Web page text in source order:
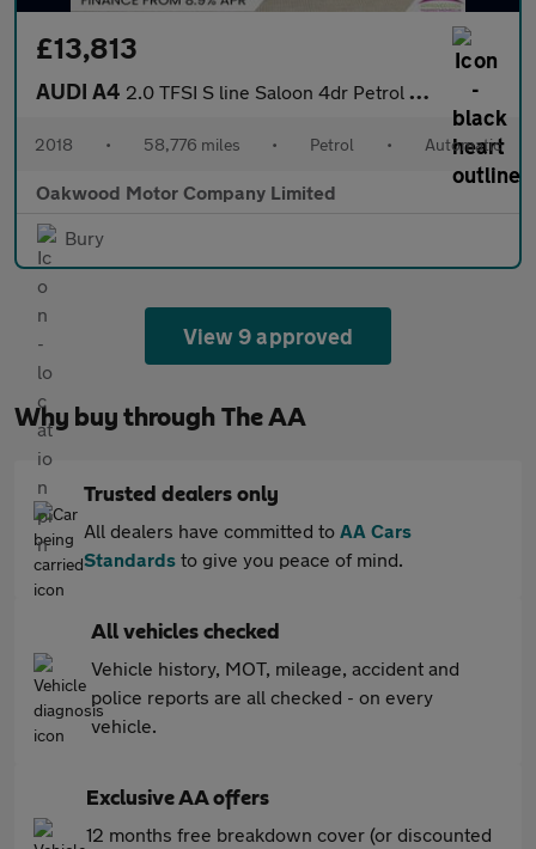
£13,813
AUDI A4 2.0 TFSI S line Saloon 4dr Petrol S Tronic Euro 6 (s/s) (190 ps)
2018 • 58,776 miles • Petrol • Automatic
Oakwood Motor Company Limited
Bury
View 9 approved
Why buy through The AA
Trusted dealers only
All dealers have committed to AA Cars
Standards to give you peace of mind.
All vehicles checked
Vehicle history, MOT, mileage, accident and
police reports are all checked - on every
vehicle.
Exclusive AA offers
12 months free breakdown cover (or discounted